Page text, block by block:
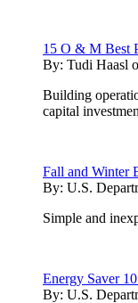
15 O & M Best
By: Tudi Haasl
Building
capital
Fall and Winter
By: U.S.
Simple and
Energy Saver
By: U.S.